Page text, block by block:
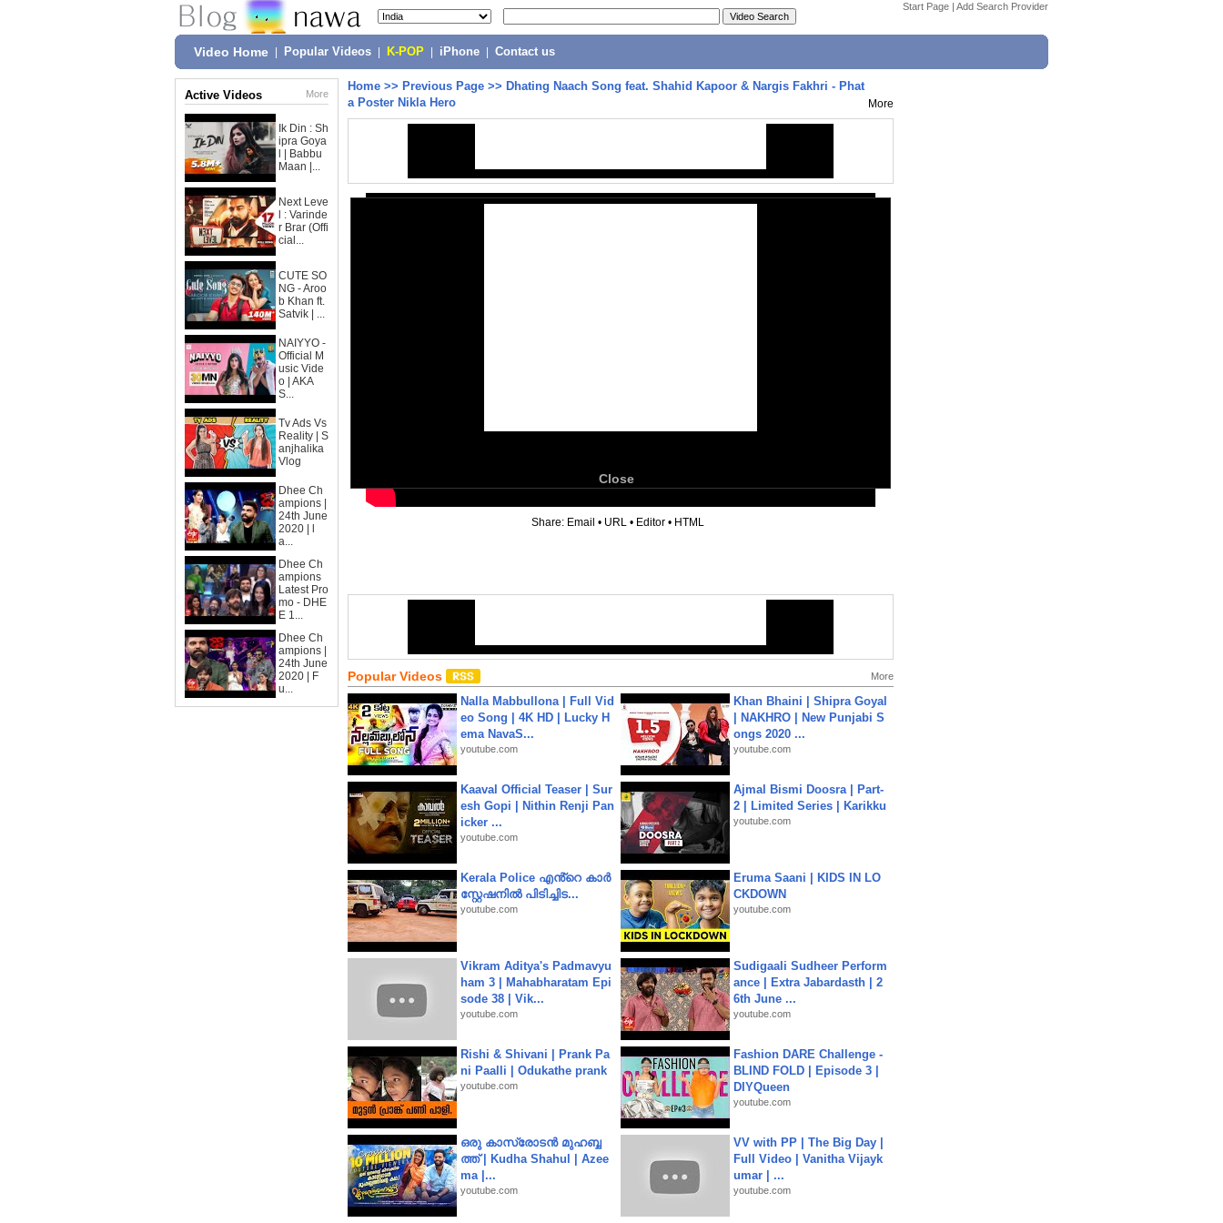
Start Page | Add Search Provider
Video Home Popular Videos K-POP iPhone Contact us
Active Videos More
Ik Din : Sh
ipra Goya
l | Babbu
Maan |...
Next Leve
l : Varinde
r Brar (Offi
cial...
CUTE SO
NG - Aroo
b Khan ft.
Satvik | ...
NAIYYO -
Official M
usic Vide
o | AKA
S...
Tv Ads Vs
Reality | S
anjhalika
Vlog
Dhee Ch
ampions |
24th June
2020 | l
a...
Dhee Ch
ampions
Latest Pro
mo - DHE
E 1...
Dhee Ch
ampions |
24th June
2020 | F
u...
Home >> Previous Page >> Dhating Naach Song feat. Shahid Kapoor & Nargis Fakhri - Phat
a Poster Nikla Hero
More
Close
Share: Email • URL • Editor • HTML
Popular Videos More
Nalla Mabbullona | Full Vid
eo Song | 4K HD | Lucky H
ema NavaS...
youtube.com
Khan Bhaini | Shipra Goyal
| NAKHRO | New Punjabi S
ongs 2020 ...
youtube.com
Kaaval Official Teaser | Sur
esh Gopi | Nithin Renji Pan
icker ...
youtube.com
Ajmal Bismi Doosra | Part-
2 | Limited Series | Karikku
youtube.com
Kerala Police എൻ്റെ കാർ
സ്റ്റേഷനിൽ പിടിച്ചിട...
youtube.com
Eruma Saani | KIDS IN LO
CKDOWN
youtube.com
Vikram Aditya's Padmavyu
ham 3 | Mahabharatam Epi
sode 38 | Vik...
youtube.com
Sudigaali Sudheer Perform
ance | Extra Jabardasth | 2
6th June ...
youtube.com
Rishi & Shivani | Prank Pa
ni Paalli | Odukathe prank
youtube.com
Fashion DARE Challenge -
BLIND FOLD | Episode 3 |
DIYQueen
youtube.com
ഒരു കാസ്രോടൻ മുഹബ്ബ
ത്ത്‌ | Kudha Shahul | Azee
ma |...
youtube.com
VV with PP | The Big Day |
Full Video | Vanitha Vijayk
umar | ...
youtube.com